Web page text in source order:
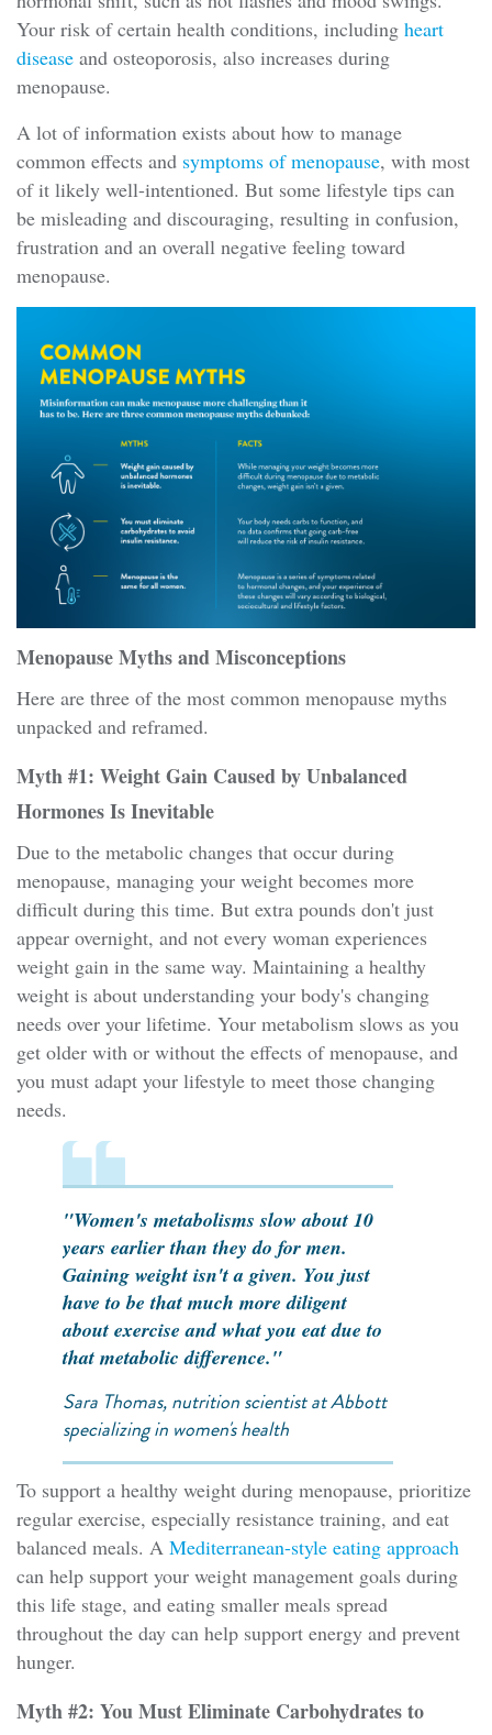
Your risk of certain health conditions, including heart
disease and osteoporosis, also increases during
menopause.
A lot of information exists about how to manage
common effects and symptoms of menopause, with most
of it likely well-intentioned. But some lifestyle tips can
be misleading and discouraging, resulting in confusion,
frustration and an overall negative feeling toward
menopause.
Menopause Myths and Misconceptions
Here are three of the most common menopause myths
unpacked and reframed.
Myth #1: Weight Gain Caused by Unbalanced
Hormones Is Inevitable
Due to the metabolic changes that occur during
menopause, managing your weight becomes more
difficult during this time. But extra pounds don't just
appear overnight, and not every woman experiences
weight gain in the same way. Maintaining a healthy
weight is about understanding your body's changing
needs over your lifetime. Your metabolism slows as you
get older with or without the effects of menopause, and
you must adapt your lifestyle to meet those changing
needs.
"Women's metabolisms slow about 10
years earlier than they do for men.
Gaining weight isn't a given. You just
have to be that much more diligent
about exercise and what you eat due to
that metabolic difference."
Sara Thomas, nutrition scientist at Abbott
specializing in women's health
To support a healthy weight during menopause, prioritize
regular exercise, especially resistance training, and eat
balanced meals. A Mediterranean-style eating approach
can help support your weight management goals during
this life stage, and eating smaller meals spread
throughout the day can help support energy and prevent
hunger.
Myth #2: You Must Eliminate Carbohydrates to